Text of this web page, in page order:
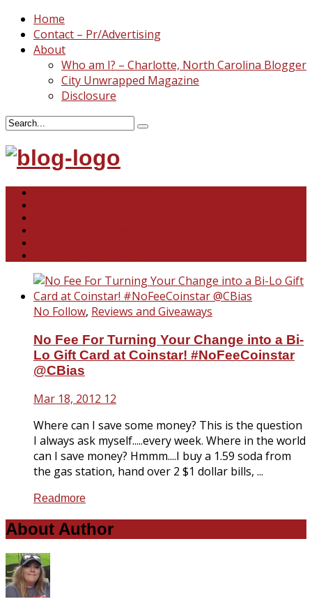
Home
Contact – Pr/Advertising
About
Who am I? – Charlotte, North Carolina Blogger
City Unwrapped Magazine
Disclosure
No Follow, Reviews and Giveaways
No Fee For Turning Your Change into a Bi-
Lo Gift Card at Coinstar! #NoFeeCoinstar
@CBias
Mar 18, 2012 12
Where can I save some money? This is the question
I always ask myself.....every week. Where in the world
can I save money? Hmmm....I buy a 1.59 soda from
the gas station, hand over 2 $1 dollar bills, ...
Readmore
About Author